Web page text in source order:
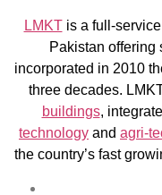
LMKTis a full-
Pakistan offering
incorporated in 2010
three decades.
buildings,
technology and agri-
the country’s fast